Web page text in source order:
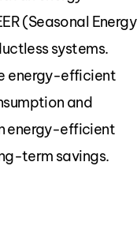
(Seasonal Energy
systems.
energy-efficient
and
energy-efficient
term savings.